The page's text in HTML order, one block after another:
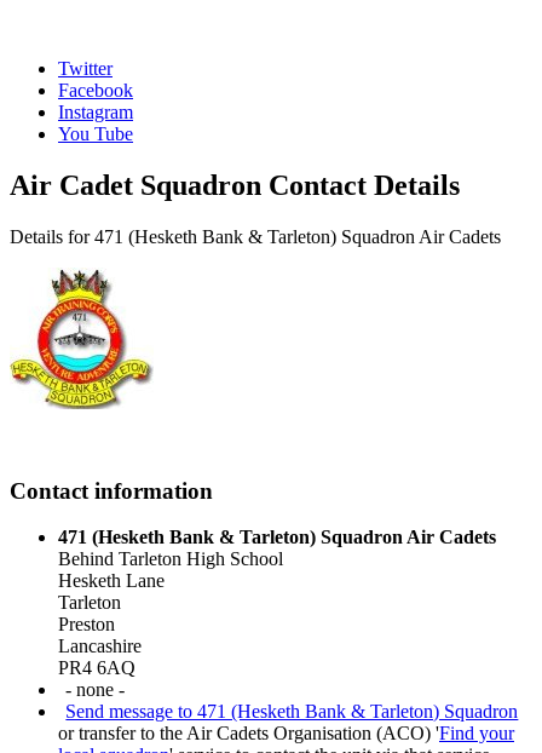
Twitter
Facebook
Instagram
You Tube
Air Cadet Squadron Contact Details
Details for 471 (Hesketh Bank & Tarleton) Squadron Air Cadets
Contact information
471 (Hesketh Bank & Tarleton) Squadron Air Cadets
Behind Tarleton High School
Hesketh Lane
Tarleton
Preston
Lancashire
PR4 6AQ
- none -
Send message to 471 (Hesketh Bank & Tarleton) Squadron
or transfer to the Air Cadets Organisation (ACO) 'Find your